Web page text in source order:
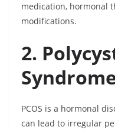
medication, hormonal
modifications.
2.
PCOS is a hormonal
can lead to irregular